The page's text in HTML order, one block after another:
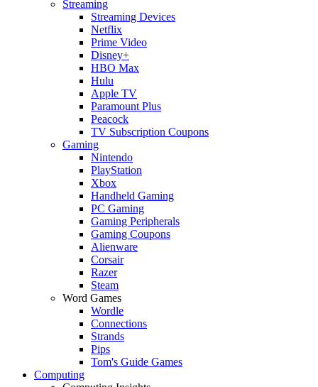
Streaming
Streaming Devices
Netflix
Prime Video
Disney+
HBO Max
Hulu
Apple TV
Paramount Plus
Peacock
TV Subscription Coupons
Gaming
Nintendo
PlayStation
Xbox
Handheld Gaming
PC Gaming
Gaming Peripherals
Gaming Coupons
Alienware
Corsair
Razer
Steam
Word Games
Wordle
Connections
Strands
Pips
Tom's Guide Games
Computing